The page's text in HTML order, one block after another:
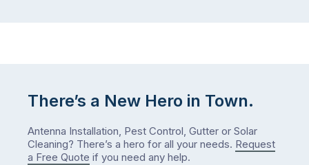
There’s a New Hero in Town.
Antenna Installation, Pest Control, Gutter or Solar
Cleaning? There’s a hero for all your needs. Request
a Free Quote if you need any help.